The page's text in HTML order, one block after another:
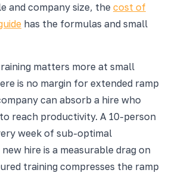
and company size, the cost of
has the formulas and small
matters more at small
is no margin for extended ramp
can absorb a hire who
reach productivity. A 10-person
week of sub-optimal
hire is a measurable drag on
training compresses the ramp